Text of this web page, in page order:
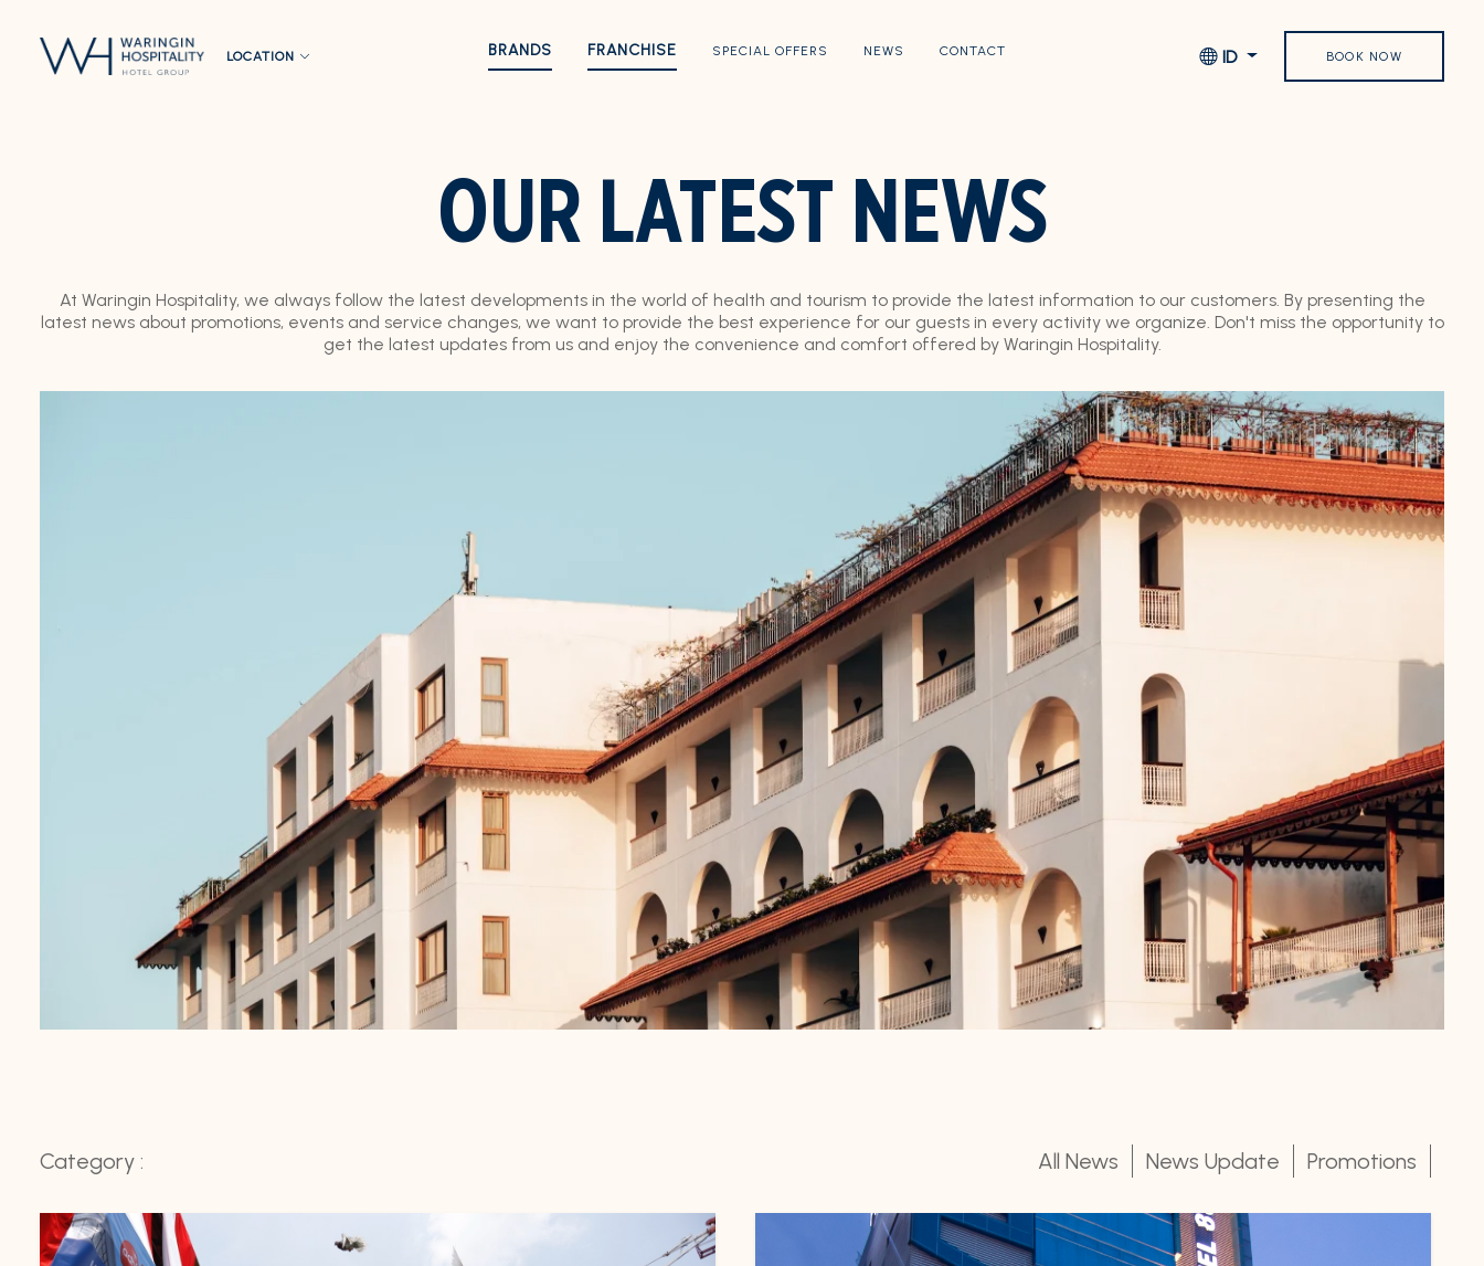
LOCATION BRANDS FRANCHISE SPECIAL OFFERS NEWS CONTACT ID BOOK NOW
OUR LATEST NEWS
At Waringin Hospitality, we always follow the latest developments in the world of health and tourism to provide the latest information to our customers. By presenting the
latest news about promotions, events and service changes, we want to provide the best experience for our guests in every activity we organize. Don't miss the opportunity to
get the latest updates from us and enjoy the convenience and comfort offered by Waringin Hospitality.
Category : All News News Update Promotions